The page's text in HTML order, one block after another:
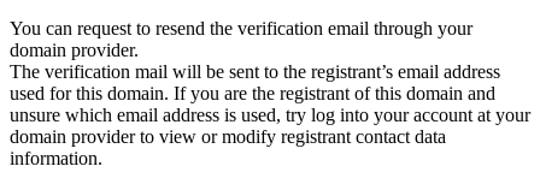
You can request to resend the verification email through your
domain provider.
The verification mail will be sent to the registrant’s email address
used for this domain. If you are the registrant of this domain and
unsure which email address is used, try log into your account at your
domain provider to view or modify registrant contact data
information.